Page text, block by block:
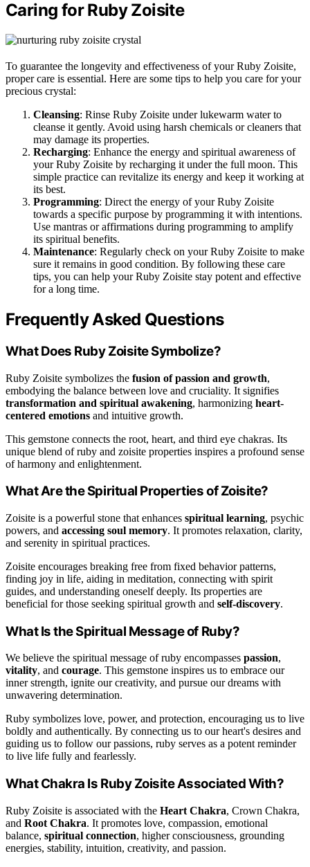
Caring for Ruby Zoisite
To guarantee the longevity and effectiveness of your Ruby Zoisite,
proper care is essential. Here are some tips to help you care for your
precious crystal:
Cleansing: Rinse Ruby Zoisite under lukewarm water to
cleanse it gently. Avoid using harsh chemicals or cleaners that
may damage its properties.
Recharging: Enhance the energy and spiritual awareness of
your Ruby Zoisite by recharging it under the full moon. This
simple practice can revitalize its energy and keep it working at
its best.
Programming: Direct the energy of your Ruby Zoisite
towards a specific purpose by programming it with intentions.
Use mantras or affirmations during programming to amplify
its spiritual benefits.
Maintenance: Regularly check on your Ruby Zoisite to make
sure it remains in good condition. By following these care
tips, you can help your Ruby Zoisite stay potent and effective
for a long time.
Frequently Asked Questions
What Does Ruby Zoisite Symbolize?
Ruby Zoisite symbolizes the fusion of passion and growth,
embodying the balance between love and cruciality. It signifies
transformation and spiritual awakening, harmonizing heart-
centered emotions and intuitive growth.
This gemstone connects the root, heart, and third eye chakras. Its
unique blend of ruby and zoisite properties inspires a profound sense
of harmony and enlightenment.
What Are the Spiritual Properties of Zoisite?
Zoisite is a powerful stone that enhances spiritual learning, psychic
powers, and accessing soul memory. It promotes relaxation, clarity,
and serenity in spiritual practices.
Zoisite encourages breaking free from fixed behavior patterns,
finding joy in life, aiding in meditation, connecting with spirit
guides, and understanding oneself deeply. Its properties are
beneficial for those seeking spiritual growth and self-discovery.
What Is the Spiritual Message of Ruby?
We believe the spiritual message of ruby encompasses passion,
vitality, and courage. This gemstone inspires us to embrace our
inner strength, ignite our creativity, and pursue our dreams with
unwavering determination.
Ruby symbolizes love, power, and protection, encouraging us to live
boldly and authentically. By connecting us to our heart's desires and
guiding us to follow our passions, ruby serves as a potent reminder
to live life fully and fearlessly.
What Chakra Is Ruby Zoisite Associated With?
Ruby Zoisite is associated with the Heart Chakra, Crown Chakra,
and Root Chakra. It promotes love, compassion, emotional
balance, spiritual connection, higher consciousness, grounding
energies, stability, intuition, creativity, and passion.